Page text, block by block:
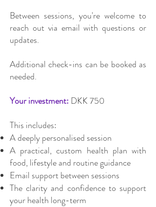
Between sessions, you're welcome to
reach out via email with questions or
updates.
Additional check-ins can be booked as
needed.
Your investment: DKK 750
This includes:
A deeply personalised session
A practical, custom health plan with
food, lifestyle and routine guidance
Email support between sessions
The clarity and confidence to support
your health long-term